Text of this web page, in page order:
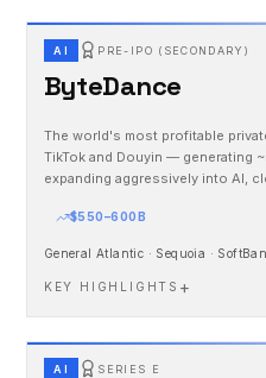
AI PRE-IPO (SECONDARY)
ByteDance
The world's most profitable
TikTok and Douyin — generating
expanding aggressively into AI,
$550–600B
General Atlantic · Sequoia ·
KEY HIGHLIGHTS +
AI SERIES E